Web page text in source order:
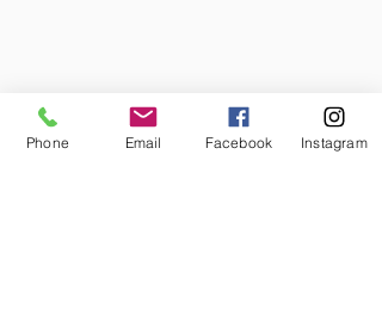
Phone Email Facebook Instagram